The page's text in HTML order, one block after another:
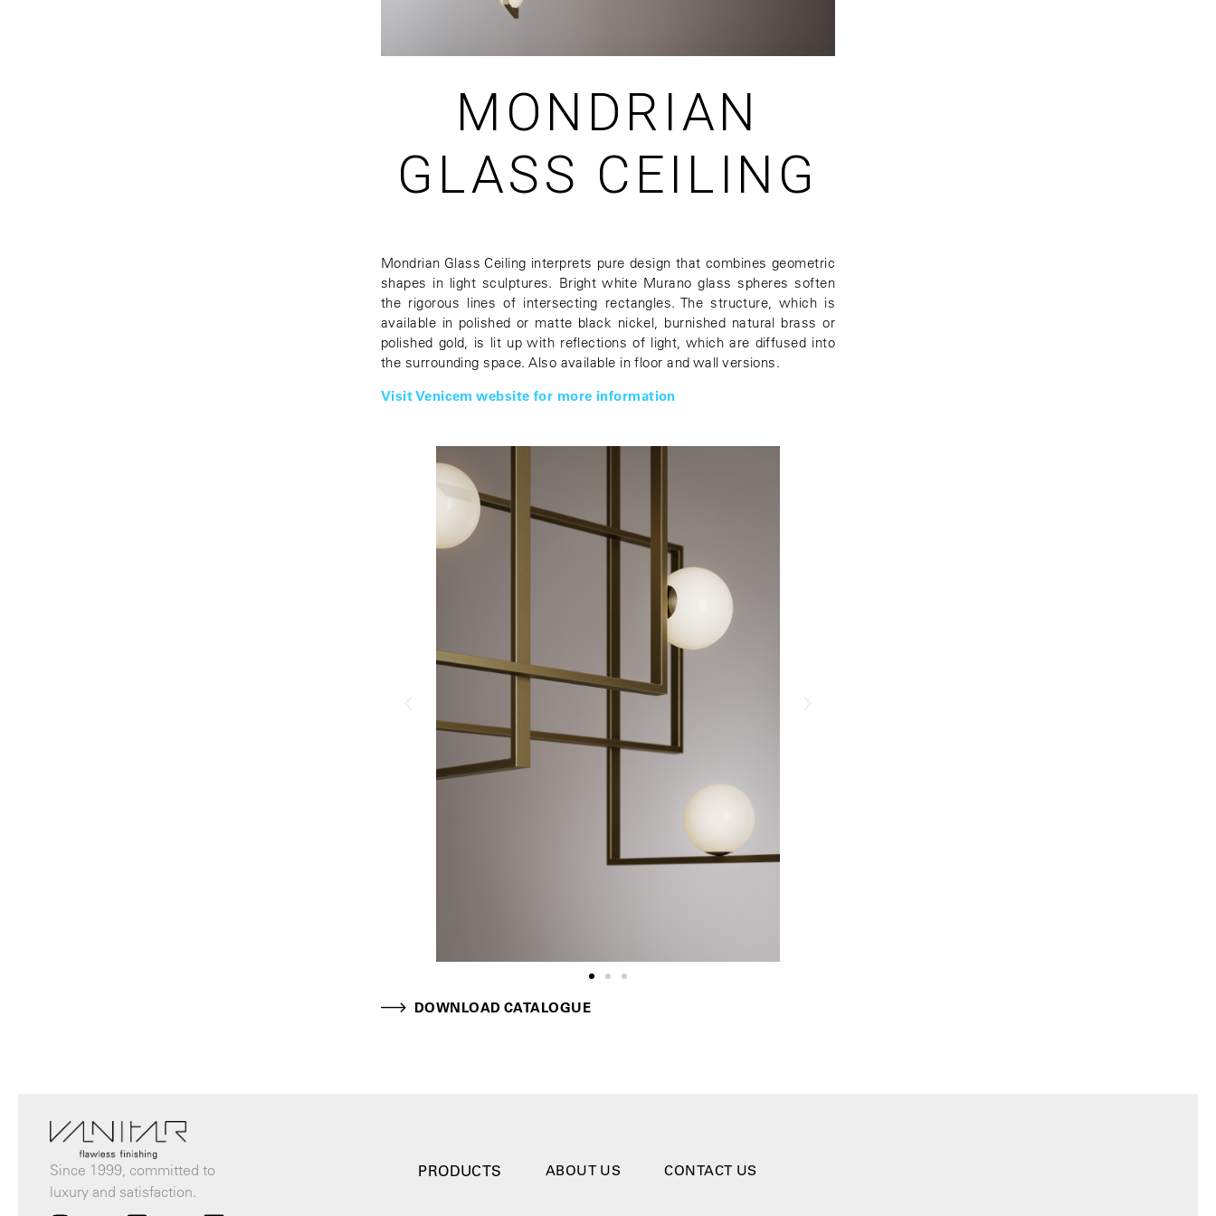
MONDRIAN
GLASS CEILING
Mondrian Glass Ceiling interprets pure design that combines geometric
shapes in light sculptures. Bright white Murano glass spheres soften
the rigorous lines of intersecting rectangles. The structure, which is
available in polished or matte black nickel, burnished natural brass or
polished gold, is lit up with reflections of light, which are diffused into
the surrounding space. Also available in floor and wall versions.
Visit Venicem website for more information
DOWNLOAD CATALOGUE
Since 1999, committed to
luxury and satisfaction.
PRODUCTS ABOUT US CONTACT US